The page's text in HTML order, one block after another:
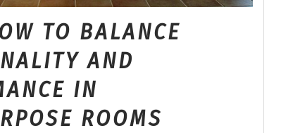
TO BALANCE
AND
IN
ROOMS